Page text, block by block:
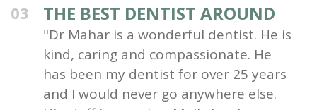
03 THE BEST DENTIST AROUND
"Dr Mahar is a wonderful dentist. He is
kind, caring and compassionate. He
has been my dentist for over 25 years
and I would never go anywhere else.